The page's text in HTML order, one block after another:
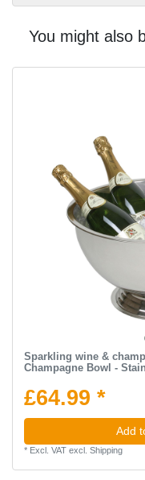
You might also
Sparkling wine &
Champagne Bowl -
£64.99 *
Add
* Excl. VATexcl. Shipping